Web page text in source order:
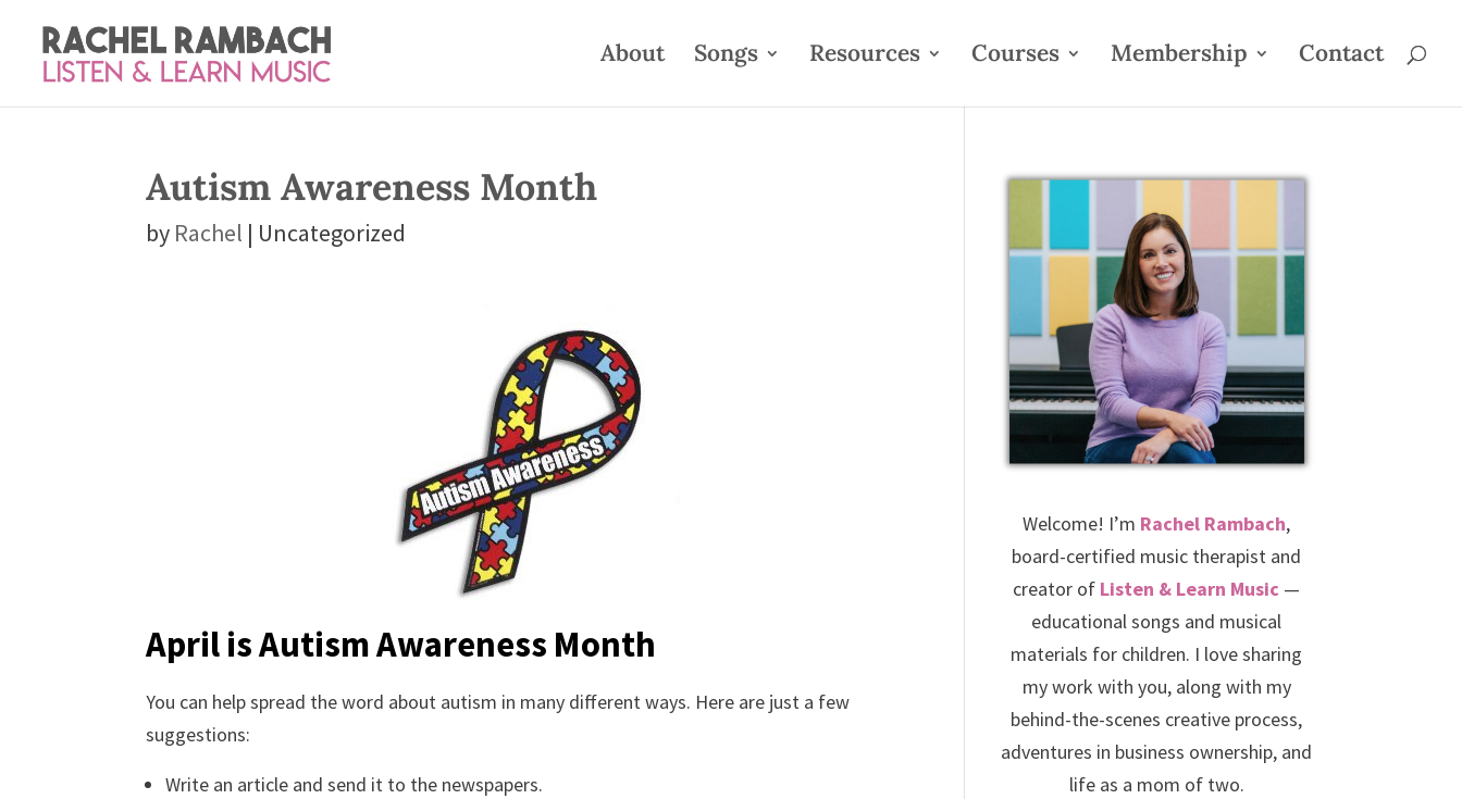
About Songs Resources Courses Membership Contact
Autism Awareness Month
by Rachel | Uncategorized
April is Autism Awareness Month
You can help spread the word about autism in many different ways. Here are just a few
suggestions:
Write an article and send it to the newspapers.
Welcome! I’m Rachel Rambach,
board-certified music therapist and
creator of Listen & Learn Music —
educational songs and musical
materials for children. I love sharing
my work with you, along with my
behind-the-scenes creative process,
adventures in business ownership, and
life as a mom of two.